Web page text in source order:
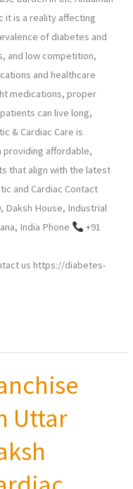
it is a reality affecting
of diabetes and
and low competition,
and healthcare
medications, proper
can live long,
& Cardiac Care is
affordable,
that align with the latest
and Cardiac Contact
Daksh House, Industrial
India Phone
+91
us https://diabetes-
Uttar